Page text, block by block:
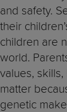
and safety.
their
children are
world.
values,
matter
genetic